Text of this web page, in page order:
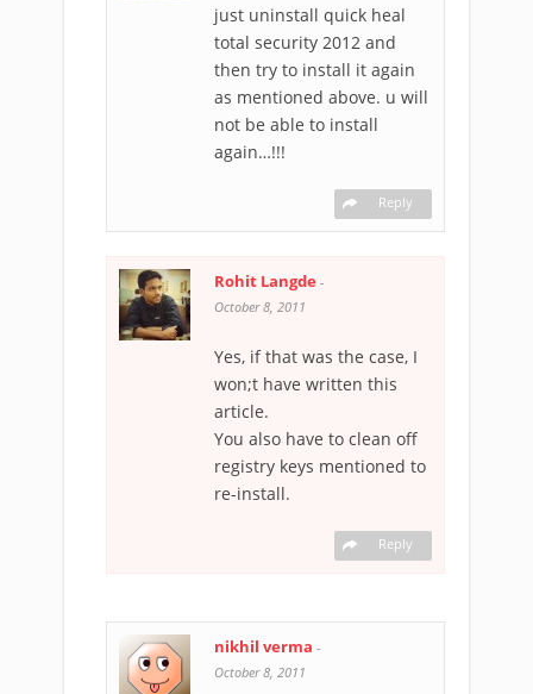
just uninstall quick heal
total security 2012 and
then try to install it again
as mentioned above. u will
not be able to install
again…!!!
Reply
Rohit Langde -
October 8, 2011
Yes, if that was the case, I
won;t have written this
article.
You also have to clean off
registry keys mentioned to
re-install.
Reply
nikhil verma -
October 8, 2011